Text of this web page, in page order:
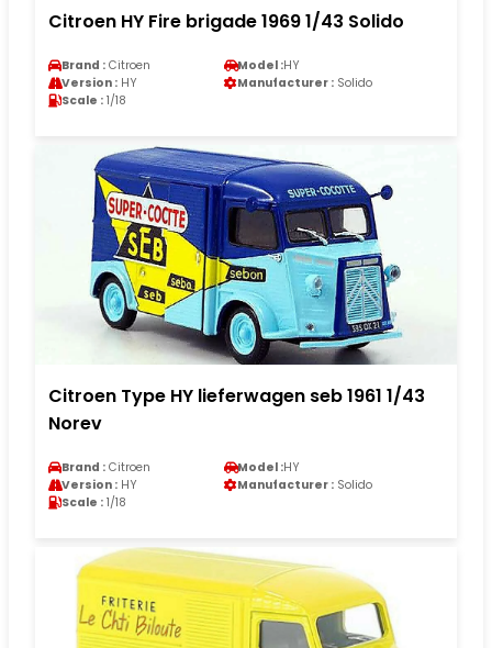
Citroen HY Fire brigade 1969 1/43 Solido
Brand : Citroen Model :HY
Version : HY Manufacturer : Solido
Scale : 1/18
Citroen Type HY lieferwagen seb 1961 1/43
Norev
Brand : Citroen Model :HY
Version : HY Manufacturer : Solido
Scale : 1/18